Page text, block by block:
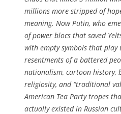
millions more stripped of
meaning. Now Putin, who
of power blocs that saved
with empty symbols that play
resentments of a battered
nationalism, cartoon history,
religiosity, and “traditional
American Tea Party tropes
actually existed in Russian